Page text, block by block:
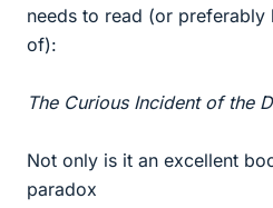
needs to read (or
of):
The Curious Incident of the
Not only is it an excellent
paradox